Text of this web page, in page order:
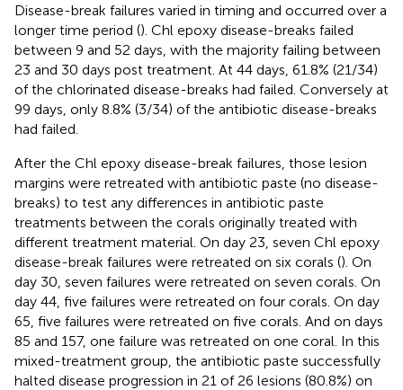
Disease-break failures varied in timing and occurred over a
longer time period (). Chl epoxy disease-breaks failed
between 9 and 52 days, with the majority failing between
23 and 30 days post treatment. At 44 days, 61.8% (21/34)
of the chlorinated disease-breaks had failed. Conversely at
99 days, only 8.8% (3/34) of the antibiotic disease-breaks
had failed.
After the Chl epoxy disease-break failures, those lesion
margins were retreated with antibiotic paste (no disease-
breaks) to test any differences in antibiotic paste
treatments between the corals originally treated with
different treatment material. On day 23, seven Chl epoxy
disease-break failures were retreated on six corals (). On
day 30, seven failures were retreated on seven corals. On
day 44, five failures were retreated on four corals. On day
65, five failures were retreated on five corals. And on days
85 and 157, one failure was retreated on one coral. In this
mixed-treatment group, the antibiotic paste successfully
halted disease progression in 21 of 26 lesions (80.8%) on